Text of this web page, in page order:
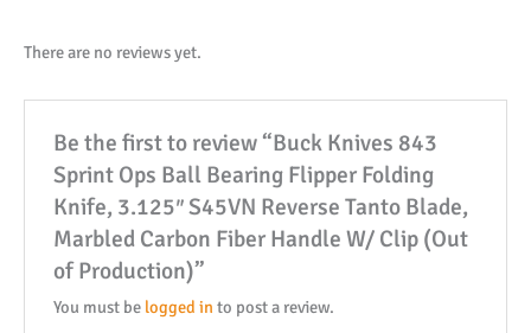
Flipper
3.125"
S45VN
Reverse
Tanto
Blade,
Marbled
There are no reviews yet.
Be the first to review “Buck Knives 843
Sprint Ops Ball Bearing Flipper Folding
Knife, 3.125″ S45VN Reverse Tanto Blade,
Marbled Carbon Fiber Handle W/ Clip (Out
of Production)”
You must be logged in to post a review.